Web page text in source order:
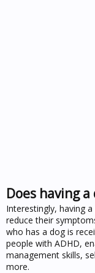
Does having a
Interestingly, having
reduce their
who has a dog is
people with ADHD,
management skills,
more.